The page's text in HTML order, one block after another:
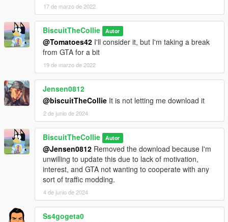
17 de marzo de 2022
BiscuitTheCollie Autor
@Tomatoes42 I'll consider it, but I'm taking a break
from GTA for a bit
19 de marzo de 2022
Jensen0812
@biscuitTheCollie It is not letting me download it
2 de junio de 2024
BiscuitTheCollie Autor
@Jensen0812 Removed the download because I'm
unwilling to update this due to lack of motivation,
interest, and GTA not wanting to cooperate with any
sort of traffic modding.
4 de junio de 2024
Ss4gogeta0